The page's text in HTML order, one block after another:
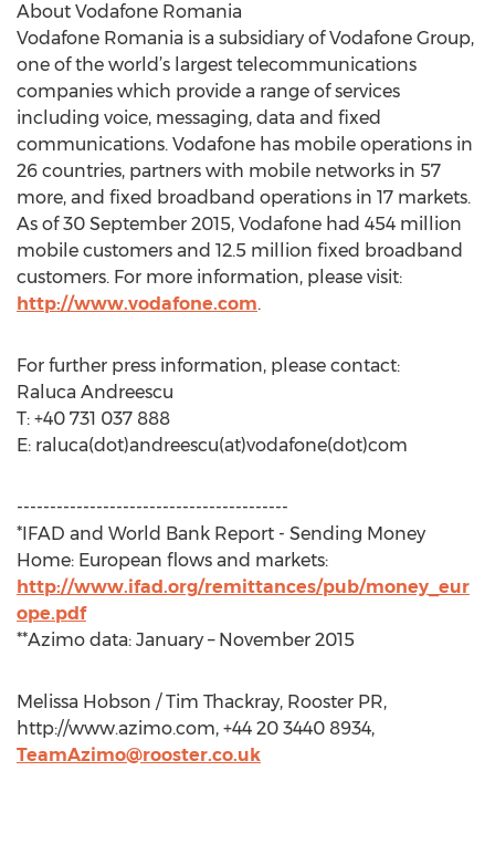
About Vodafone Romania
Vodafone Romania is a subsidiary of Vodafone Group,
one of the world’s largest telecommunications
companies which provide a range of services
including voice, messaging, data and fixed
communications. Vodafone has mobile operations in
26 countries, partners with mobile networks in 57
more, and fixed broadband operations in 17 markets.
As of 30 September 2015, Vodafone had 454 million
mobile customers and 12.5 million fixed broadband
customers. For more information, please visit:
http://www.vodafone.com.
For further press information, please contact:
Raluca Andreescu
T: +40 731 037 888
E: raluca(dot)andreescu(at)vodafone(dot)com
-----------------------------------------
*IFAD and World Bank Report - Sending Money
Home: European flows and markets:
http://www.ifad.org/remittances/pub/money_eur
ope.pdf
**Azimo data: January – November 2015
Melissa Hobson / Tim Thackray, Rooster PR,
http://www.azimo.com, +44 20 3440 8934,
TeamAzimo@rooster.co.uk